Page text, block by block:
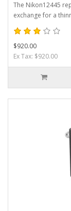
The Nikon12445
exchange for a
$920.00
Ex Tax: $920.00